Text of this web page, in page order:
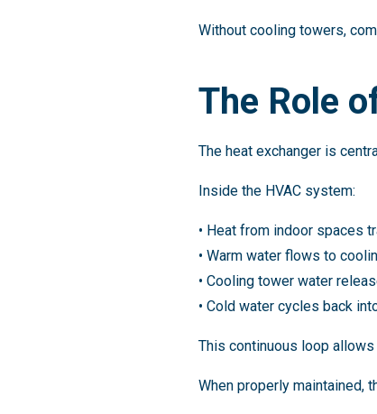
Without cooling towers,
The Role
The heat exchanger is
Inside the HVAC system:
• Heat from indoor spaces
• Warm water flows to
• Cooling tower water
• Cold water cycles back
This continuous loop
When properly maintained,